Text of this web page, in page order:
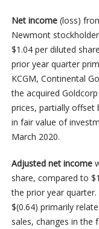
Net income(loss)
Newmont
$1.04 per diluted
prior year quarter
KCGM, Continental
the acquired
prices, partially offset
in fair value of
March 2020.
Adjusted net income
share, compared to
the prior year
$(0.64) primarily
sales, changes in the